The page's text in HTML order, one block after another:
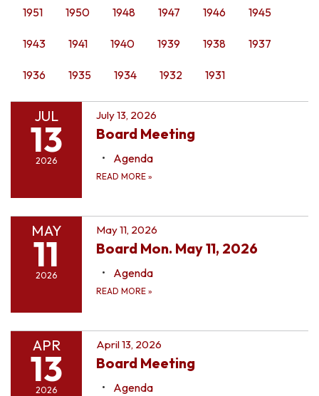
1951 1950 1948 1947 1946 1945
1943 1941 1940 1939 1938 1937
1936 1935 1934 1932 1931
JUL
13
2026
July 13, 2026
Board Meeting
Agenda
READ MORE »
MAY
11
2026
May 11, 2026
Board Mon. May 11, 2026
Agenda
READ MORE »
APR
13
2026
April 13, 2026
Board Meeting
Agenda